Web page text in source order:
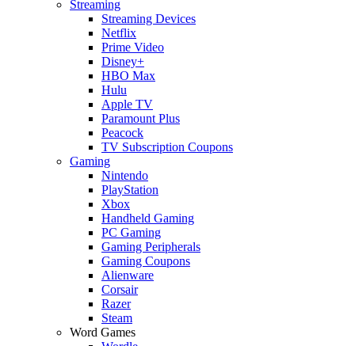
Streaming
Streaming Devices
Netflix
Prime Video
Disney+
HBO Max
Hulu
Apple TV
Paramount Plus
Peacock
TV Subscription Coupons
Gaming
Nintendo
PlayStation
Xbox
Handheld Gaming
PC Gaming
Gaming Peripherals
Gaming Coupons
Alienware
Corsair
Razer
Steam
Word Games